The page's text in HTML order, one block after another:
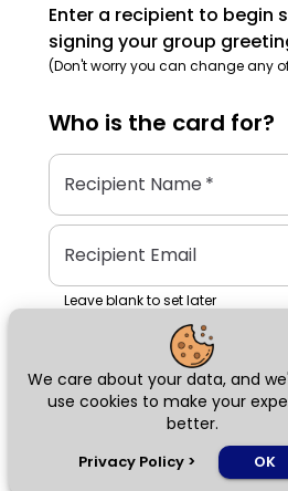
We care about your data, and
use cookies to make your
better.
Privacy Policy > OK
Enter a recipient to begin
signing your group
(Don't worry you can change any
Who is the card for?
Recipient Name*
Recipient Email
Leave blank to set later
Next